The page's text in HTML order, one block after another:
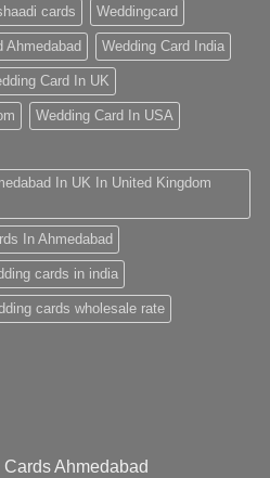
cards Weddingcard
Ahmedabad Wedding Card India
Card In UK
Wedding Card In USA
In UK In United Kingdom
In Ahmedabad
cards in india
cards wholesale rate
Ahmedabad